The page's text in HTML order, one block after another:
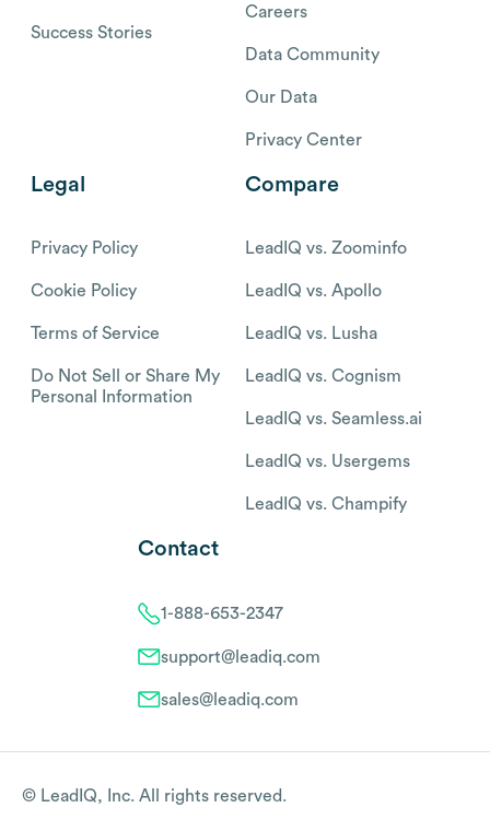
Success Stories
Careers
Data Community
Our Data
Privacy Center
Legal
Privacy Policy
Cookie Policy
Terms of Service
Do Not Sell or Share My
Personal Information
Compare
LeadIQ vs. Zoominfo
LeadIQ vs. Apollo
LeadIQ vs. Lusha
LeadIQ vs. Cognism
LeadIQ vs. Seamless.ai
LeadIQ vs. Usergems
LeadIQ vs. Champify
Contact
1-888-653-2347
support@leadiq.com
sales@leadiq.com
© LeadIQ, Inc. All rights reserved.